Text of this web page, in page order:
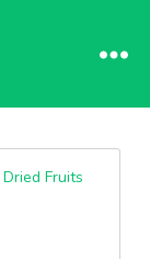
Dried Fruits